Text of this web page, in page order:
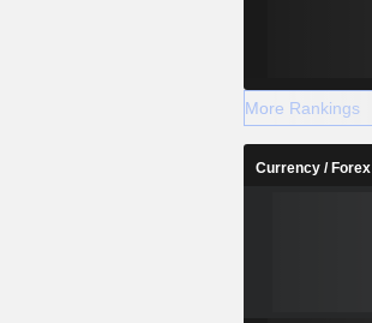
More Rankings
Currency / Forex